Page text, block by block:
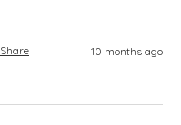
Share 10 months ago